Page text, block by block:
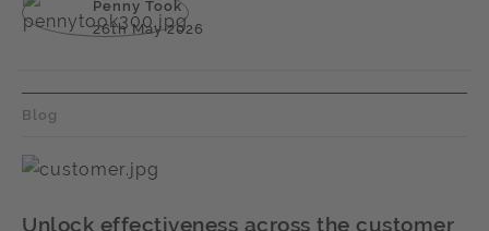
Penny Took
26th May 2026
Blog
Unlock effectiveness across the customer